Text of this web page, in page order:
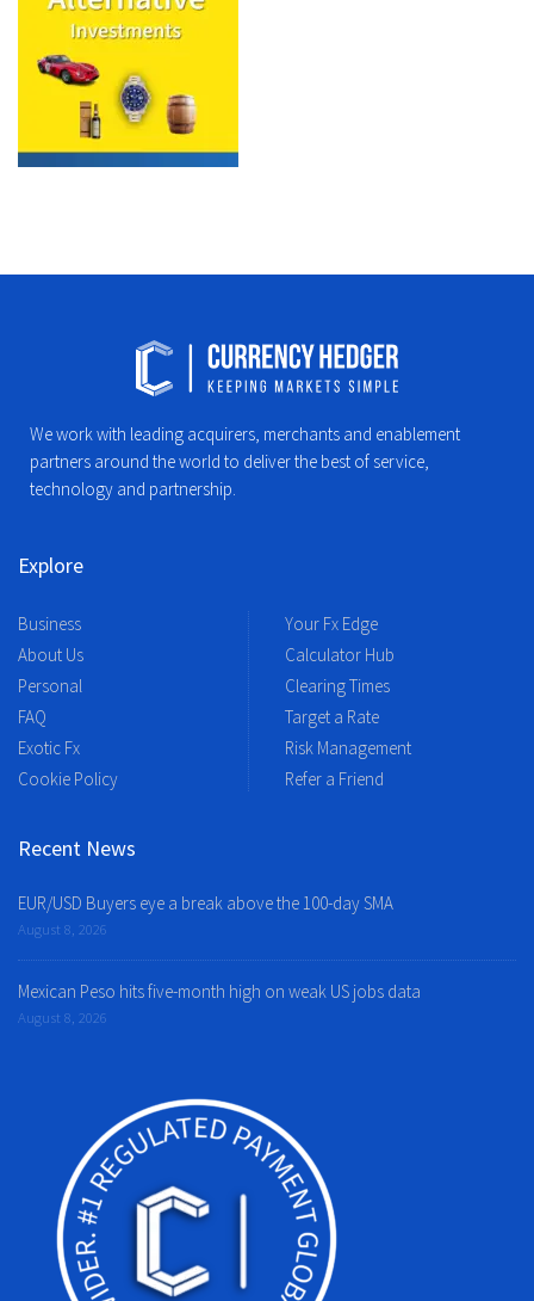
We work with leading acquirers, merchants and enablement
partners around the world to deliver the best of service,
technology and partnership.
Explore
Business
About Us
Personal
FAQ
Exotic Fx
Cookie Policy
Your Fx Edge
Calculator Hub
Clearing Times
Target a Rate
Risk Management
Refer a Friend
Recent News
EUR/USD Buyers eye a break above the 100-day SMA
August 8, 2026
Mexican Peso hits five-month high on weak US jobs data
August 8, 2026